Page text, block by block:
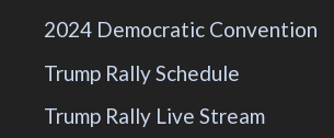
2024 Democratic Convention
Trump Rally Schedule
Trump Rally Live Stream